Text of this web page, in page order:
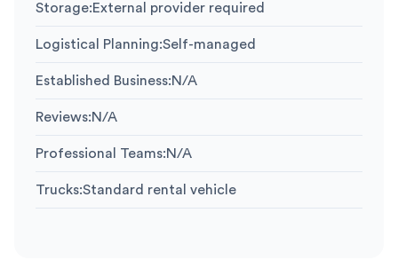
Storage:External provider required
Logistical Planning:Self-managed
Established Business:N/A
Reviews:N/A
Professional Teams:N/A
Trucks:Standard rental vehicle